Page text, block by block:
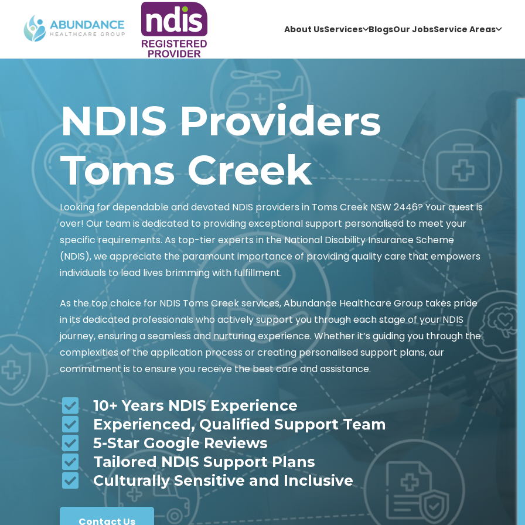
About UsServices BlogsOur JobsService Areas
NDIS Providers
Toms Creek
Looking for dependable and devoted NDIS providers in Toms Creek NSW 2446? Your quest is
over! Our team is dedicated to providing exceptional support personalised to meet your
specific requirements. As top-tier experts in the National Disability Insurance Scheme
(NDIS), we appreciate the paramount importance of providing quality care that empowers
individuals to lead lives brimming with fulfillment.
As the top choice for NDIS Toms Creek services, Abundance Healthcare Group takes pride
in its dedicated professionals who actively support you through each stage of your NDIS
journey, ensuring a seamless and nurturing experience. Whether it’s guiding you through the
complexities of the application process or creating personalised support plans, our
commitment is to ensure you receive the best care and assistance.
10+ Years NDIS Experience
Experienced, Qualified Support Team
5-Star Google Reviews
Tailored NDIS Support Plans
Culturally Sensitive and Inclusive
Contact Us